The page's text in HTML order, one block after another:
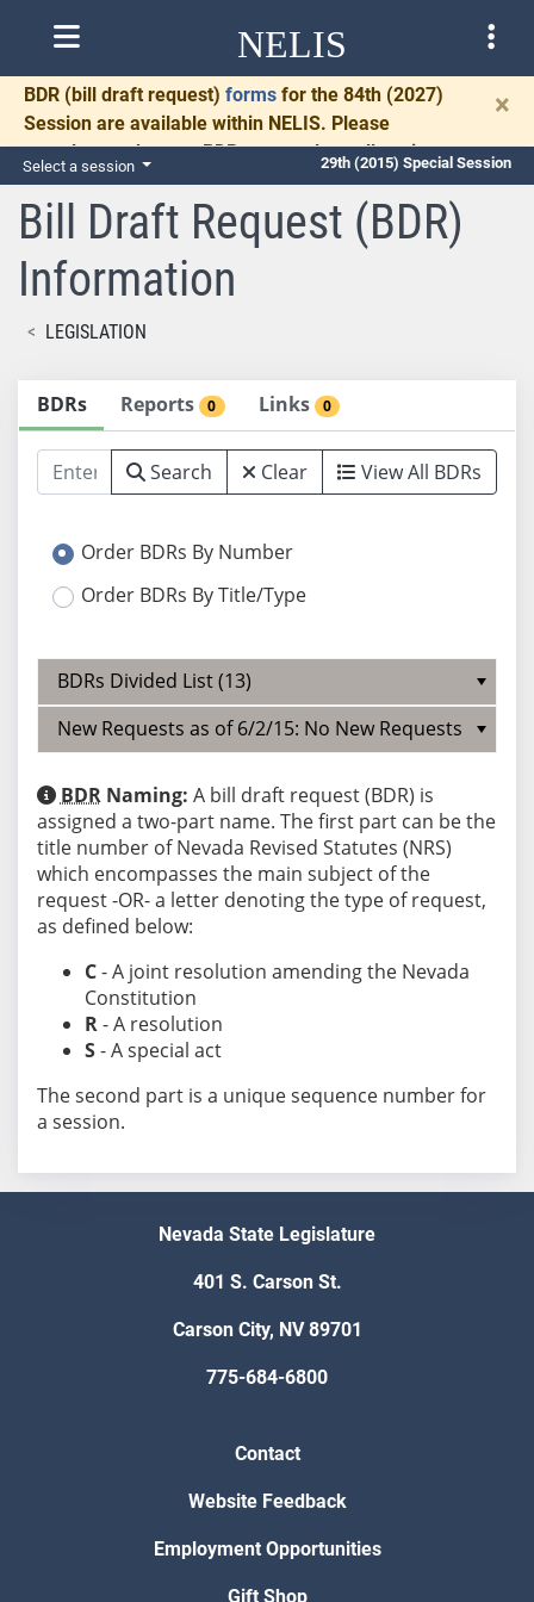
NELIS
BDR (bill draft request) forms for the 84th (2027)
Session are available within NELIS. Please
complete and return BDRs promptly to allow time
for necessary communication and drafting.
×
Select a session 29th (2015) Special Session
Bill Draft Request (BDR)
Information
LEGISLATION
BDRs Reports 0 Links 0
Search Clear View All BDRs
Order BDRs By Number
Order BDRs By Title/Type
BDRs Divided List (13)
New Requests as of 6/2/15: No New Requests
BDRNaming: A bill draft request (BDR) is
assigned a two-part name. The first part can be the
title number of Nevada Revised Statutes (NRS)
which encompasses the main subject of the
request -OR- a letter denoting the type of request,
as defined below:
C- A joint resolution amending the Nevada
Constitution
R- A resolution
S- A special act
The second part is a unique sequence number for
a session.
Nevada State Legislature
401 S. Carson St.
Carson City, NV 89701
775-684-6800
Contact
Website Feedback
Employment Opportunities
Gift Shop